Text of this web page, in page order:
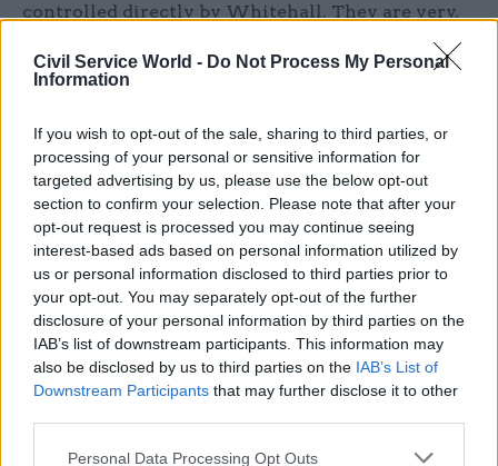
Civil Service World - Do Not Process My Personal
Information
If you wish to opt-out of the sale, sharing to third parties, or
processing of your personal or sensitive information for
targeted advertising by us, please use the below opt-out
section to confirm your selection. Please note that after your
opt-out request is processed you may continue seeing
interest-based ads based on personal information utilized by
us or personal information disclosed to third parties prior to
your opt-out. You may separately opt-out of the further
disclosure of your personal information by third parties on the
IAB’s list of downstream participants. This information may
also be disclosed by us to third parties on the IAB’s List of
Downstream Participants that may further disclose it to other
Personal Data Processing Opt Outs
controlled directly by Whitehall. They are very,
further, from direct ministerial control.
relationships between ministers and civil
servants are not the same in Edinburgh, Cardiff,
and Belfast as they are in London. A detail,
perhaps, but a telling one. This is a London-
centric documents throughout.
The document concentrates almost entirely on
the relationship between (Whitehall) civil
servants and their ministers – as if that is all that
There are few – but very few – new ideas in the